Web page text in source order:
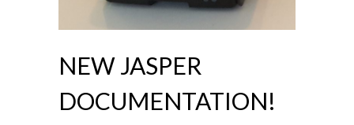
NEW JASPER
DOCUMENTATION!